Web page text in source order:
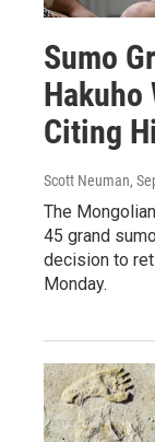
Sumo
Hakuho
Citing
Scott Neuman,
The
45 grand
decision to
Monday.